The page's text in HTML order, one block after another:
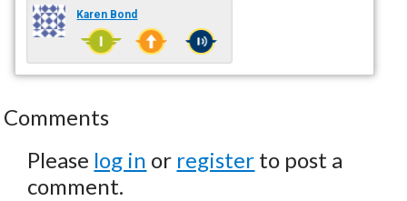
Karen Bond
Comments
Please log in or register to post a
comment.